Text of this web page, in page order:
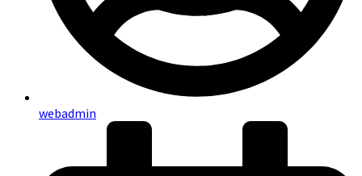
webadmin